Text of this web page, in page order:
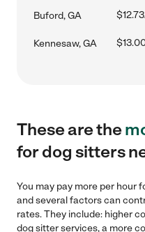
Buford, GA
Kennesaw, GA
These are the
for dog sitters
You may pay more per hour
and several factors can
rates. They include: higher
dog sitter services, a more